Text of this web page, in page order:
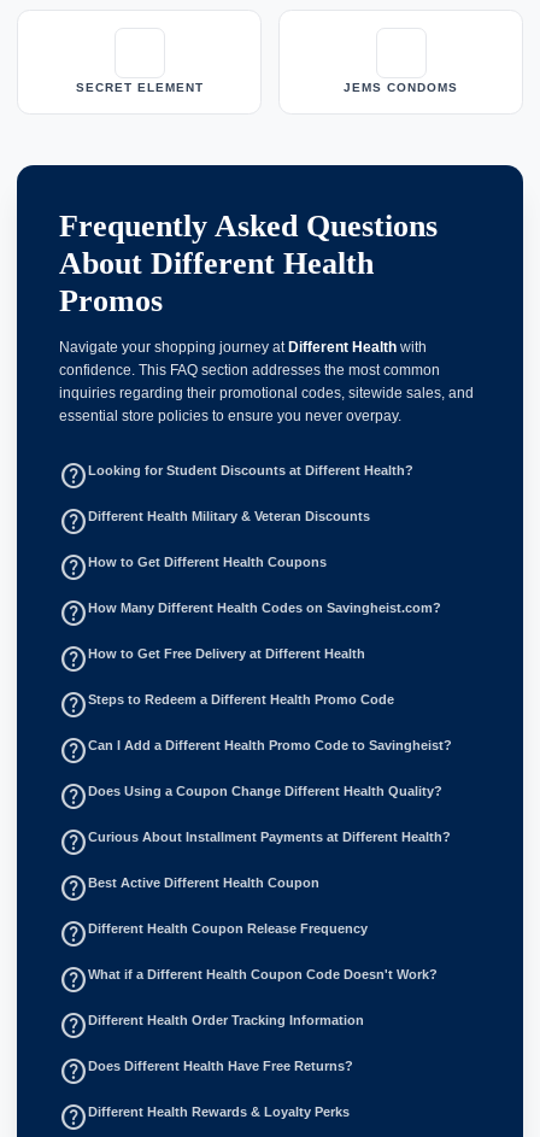
SECRET ELEMENT JEMS CONDOMS
Frequently Asked Questions
About Different Health
Promos
Navigate your shopping journey at Different Health with
confidence. This FAQ section addresses the most common
inquiries regarding their promotional codes, sitewide sales, and
essential store policies to ensure you never overpay.
help_outline Looking for Student Discounts at Different Health?
help_outline Different Health Military & Veteran Discounts
help_outline How to Get Different Health Coupons
help_outline How Many Different Health Codes on Savingheist.com?
help_outline How to Get Free Delivery at Different Health
help_outlineSteps to Redeem a Different Health Promo Code
help_outlineCan I Add a Different Health Promo Code to Savingheist?
help_outline Does Using a Coupon Change Different Health Quality?
help_outlineCurious About Installment Payments at Different Health?
help_outline Best Active Different Health Coupon
help_outline Different Health Coupon Release Frequency
help_outlineWhat if a Different Health Coupon Code Doesn't Work?
help_outline Different Health Order Tracking Information
help_outline Does Different Health Have Free Returns?
help_outline Different Health Rewards & Loyalty Perks